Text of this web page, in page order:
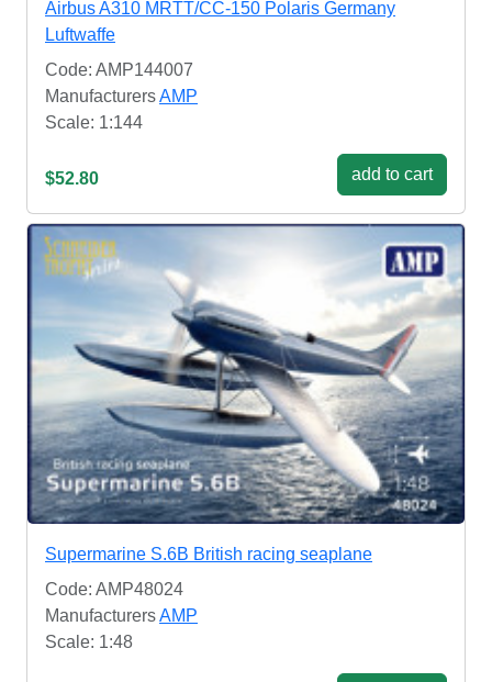
Airbus A310 MRTT/CC-150 Polaris Germany
Luftwaffe
Code: AMP144007
ManufacturersAMP
Scale: 1:144
$52.80 add to cart
Supermarine S.6B British racing seaplane
Code: AMP48024
ManufacturersAMP
Scale: 1:48